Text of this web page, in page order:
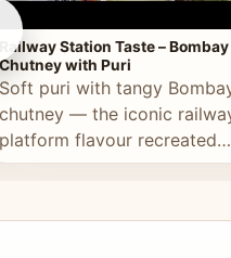
Railway Station Taste – Bombay
Chutney with Puri
Soft puri with tangy
chutney — the iconic
platform flavour recreated
perfectly at home.